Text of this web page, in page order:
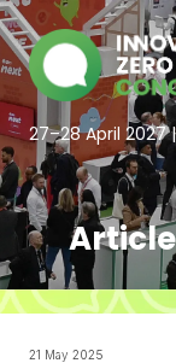
27–28 April 2027
21 May 2025